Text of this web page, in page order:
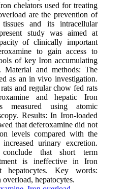
chelators used for treating
are the prevention of
and its intracellular
study was aimed at
of clinically important
to gain access to
of key Iron accumulating
Material and methods: The
as an in vivo investigation.
and regular chow fed rats
and hepatic Iron
measured using atomic
Results: In Iron-loaded
that deferoxamine did not
levels compared with the
urinary excretion.
that short term
is ineffective in Iron
hepatocytes. Key words:
hepatocytes.